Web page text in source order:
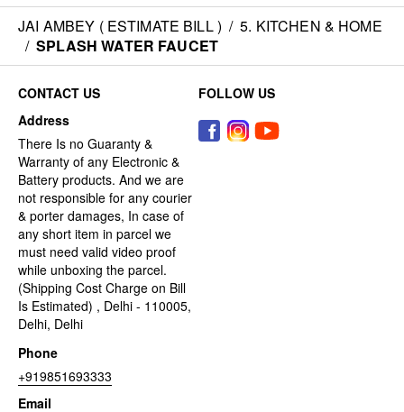
JAI AMBEY ( ESTIMATE BILL ) / 5. KITCHEN & HOME
/ SPLASH WATER FAUCET
CONTACT US
Address
There Is no Guaranty &
Warranty of any Electronic &
Battery products. And we are
not responsible for any courier
& porter damages, In case of
any short item in parcel we
must need valid video proof
while unboxing the parcel.
(Shipping Cost Charge on Bill
Is Estimated) , Delhi - 110005,
Delhi, Delhi
Phone
+919851693333
Email
FOLLOW US